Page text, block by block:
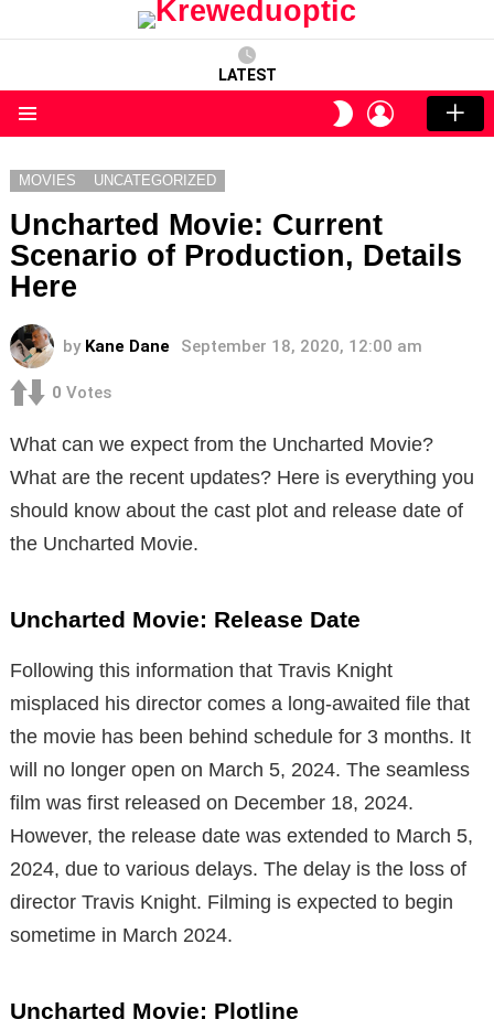
LATEST
SWITCH
SKIN
LOGIN
MOVIES UNCATEGORIZED
Uncharted Movie: Current
Scenario of Production, Details
Here
by Kane Dane September 18, 2020, 12:00 am
0 Votes
What can we expect from the Uncharted Movie?
What are the recent updates? Here is everything you
should know about the cast plot and release date of
the Uncharted Movie.
Uncharted Movie: Release Date
Following this information that Travis Knight
misplaced his director comes a long-awaited file that
the movie has been behind schedule for 3 months. It
will no longer open on March 5, 2024. The seamless
film was first released on December 18, 2024.
However, the release date was extended to March 5,
2024, due to various delays. The delay is the loss of
director Travis Knight. Filming is expected to begin
sometime in March 2024.
Uncharted Movie: Plotline